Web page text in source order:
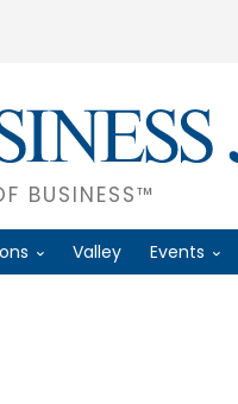
BUSINESS™
Valley Events